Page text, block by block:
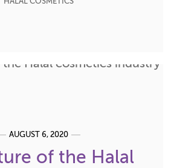
AUGUST 6, 2020
of the Halal